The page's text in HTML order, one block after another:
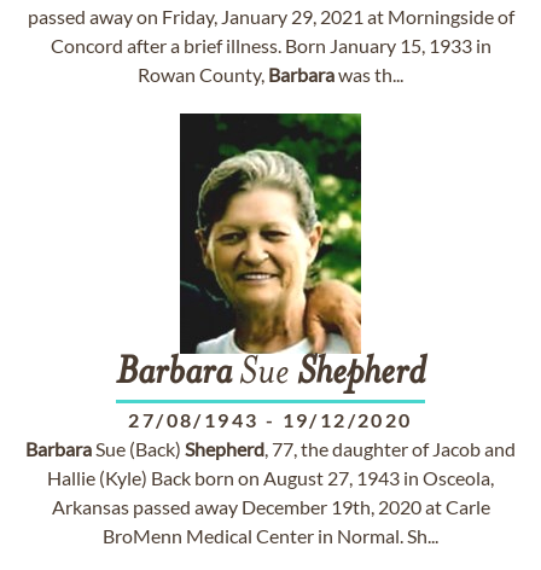
passed away on Friday, January 29, 2021 at Morningside of
Concord after a brief illness. Born January 15, 1933 in
Rowan County, Barbarawas th...
BarbaraSue Shepherd
27/08/1943 - 19/12/2020
BarbaraSue (Back) Shepherd, 77, the daughter of Jacob and
Hallie (Kyle) Back born on August 27, 1943 in Osceola,
Arkansas passed away December 19th, 2020 at Carle
BroMenn Medical Center in Normal. Sh...